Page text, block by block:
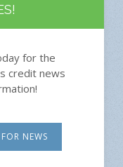
for the
credit news
NEWS